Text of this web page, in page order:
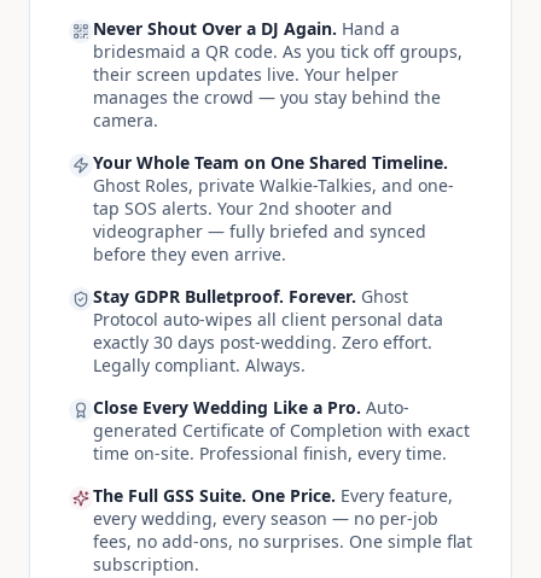
Never Shout Over a DJ Again. Hand a
bridesmaid a QR code. As you tick off groups,
their screen updates live. Your helper
manages the crowd — you stay behind the
camera.
Your Whole Team on One Shared Timeline.
Ghost Roles, private Walkie-Talkies, and one-
tap SOS alerts. Your 2nd shooter and
videographer — fully briefed and synced
before they even arrive.
Stay GDPR Bulletproof. Forever. Ghost
Protocol auto-wipes all client personal data
exactly 30 days post-wedding. Zero effort.
Legally compliant. Always.
Close Every Wedding Like a Pro. Auto-
generated Certificate of Completion with exact
time on-site. Professional finish, every time.
The Full GSS Suite. One Price. Every feature,
every wedding, every season — no per-job
fees, no add-ons, no surprises. One simple flat
subscription.